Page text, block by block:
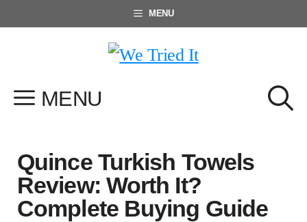
MENU
MENU
Quince Turkish Towels
Review: Worth It?
Complete Buying Guide